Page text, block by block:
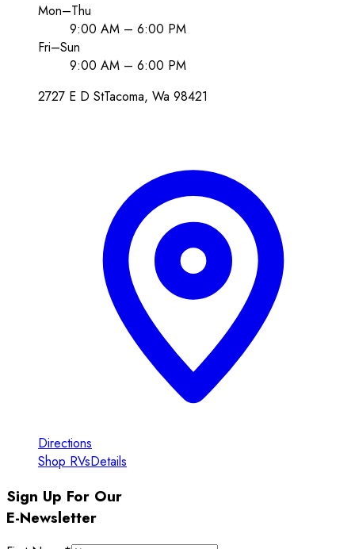
Mon–Thu
9:00 AM – 6:00 PM
Fri–Sun
9:00 AM – 6:00 PM
2727 E D StTacoma, Wa 98421
Directions
Shop RVsDetails
Sign Up For Our
E-Newsletter